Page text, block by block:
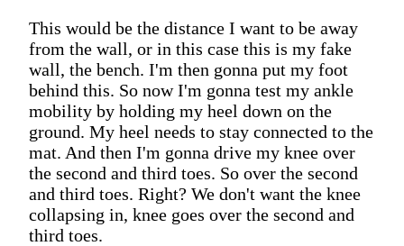
This would be the distance I want to be away
from the wall, or in this case this is my fake
wall, the bench. I'm then gonna put my foot
behind this. So now I'm gonna test my ankle
mobility by holding my heel down on the
ground. My heel needs to stay connected to the
mat. And then I'm gonna drive my knee over
the second and third toes. So over the second
and third toes. Right? We don't want the knee
collapsing in, knee goes over the second and
third toes.